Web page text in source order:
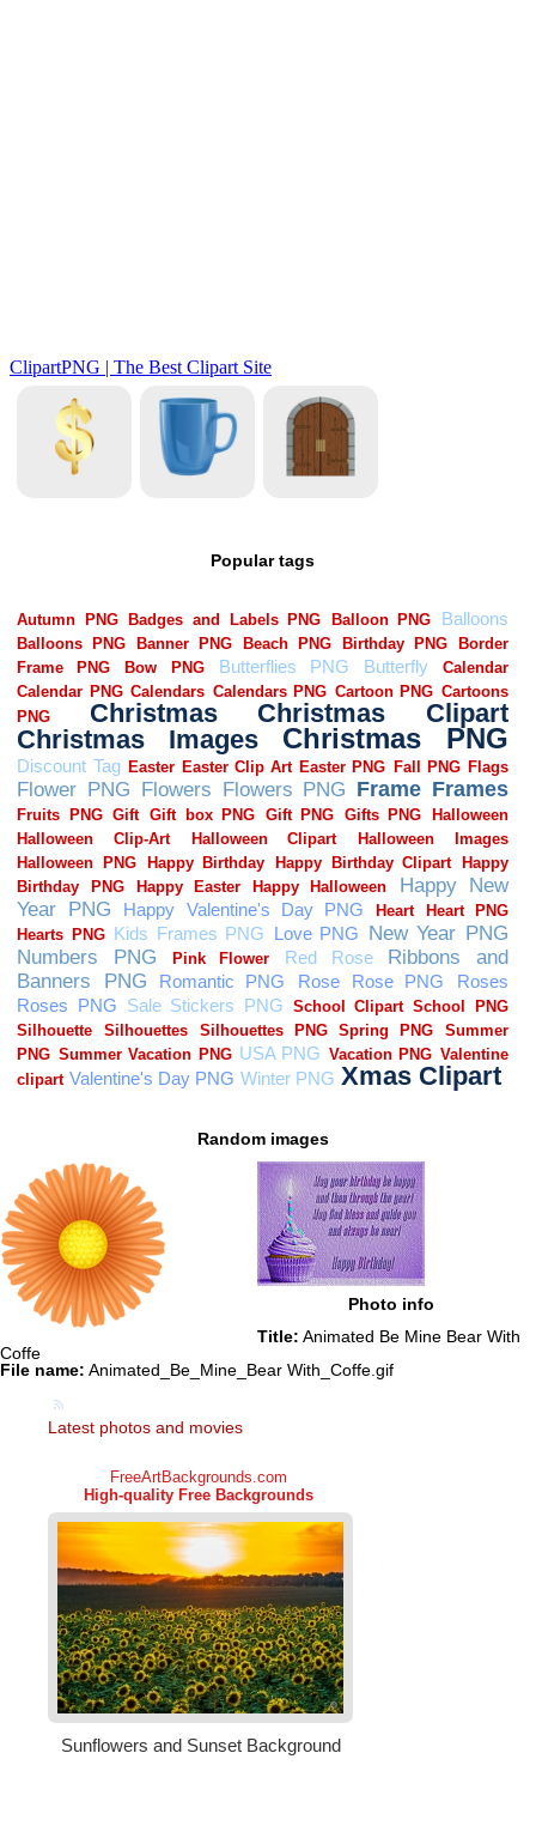
Popular tags
Random images
Photo info
Title: Animated Be Mine Bear With
Coffe
File name: Animated_Be_Mine_Bear With_Coffe.gif
Latest photos and movies